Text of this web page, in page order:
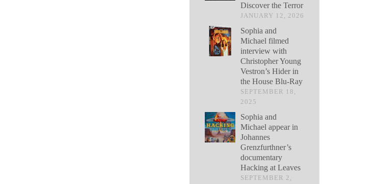
Discover the Terror
JANUARY 12, 2026
Sophia and
Michael filmed
interview with
Christopher Young
Vestron’s Hider in
the House Blu-Ray
SEPTEMBER 18,
2025
Sophia and
Michael appear in
Johannes
Grenzfurthner’s
documentary
Hacking at Leaves
SEPTEMBER 2,